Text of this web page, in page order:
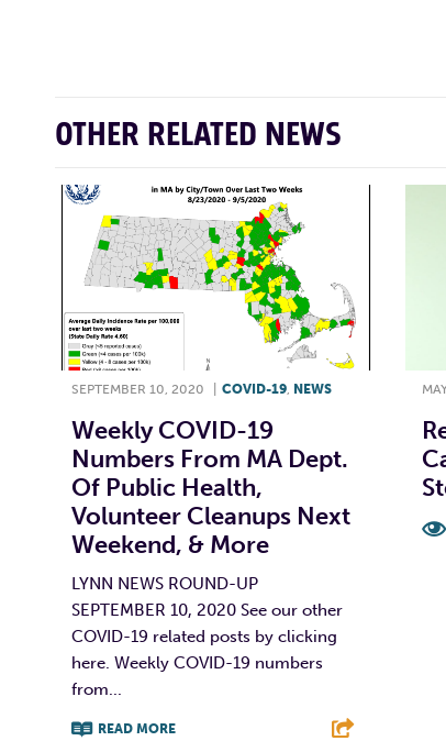
OTHER RELATED NEWS
SEPTEMBER 10, 2020 COVID-19 NEWS
Weekly COVID-19
Numbers From MA Dept.
Of Public Health,
Volunteer Cleanups Next
Weekend, & More
LYNN NEWS ROUND-UP
SEPTEMBER 10, 2020 See our other
COVID-19 related posts by clicking
here. Weekly COVID-19 numbers
from...
READ MORE